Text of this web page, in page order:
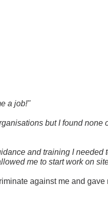
a job!"
but I found none
and training I needed
me to start work on
against me and gave